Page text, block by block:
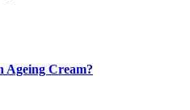
Ageing Cream?